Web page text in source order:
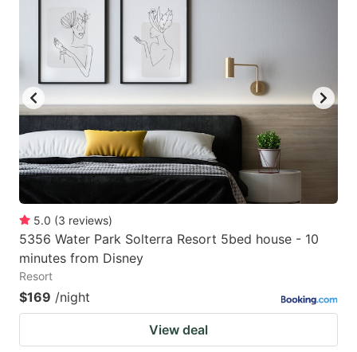
5.0 (3 reviews)
5356 Water Park Solterra Resort 5bed house - 10
minutes from Disney
Resort
$169 /night
View deal